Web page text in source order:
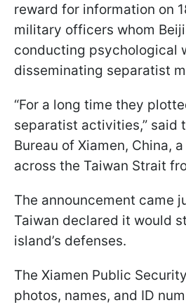
reward for information on
military officers whom
conducting psychological
disseminating separatist
“For a long time they
separatist activities,” said
Bureau of Xiamen, China,
across the Taiwan Strait
The announcement came
Taiwan declared it would
island’s defenses.
The Xiamen Public
photos, names, and ID